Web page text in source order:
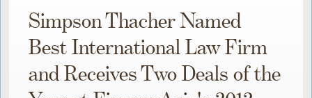
Simpson Thacher Named
Best International Law Firm
and Receives Two Deals of the